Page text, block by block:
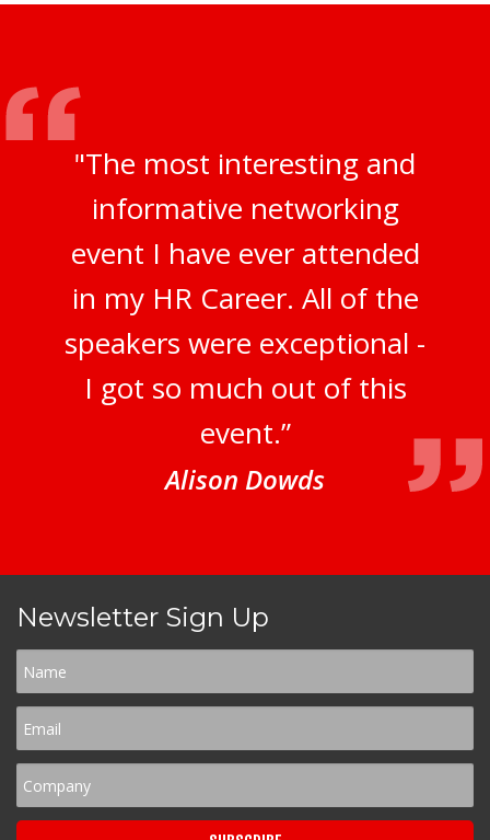
"The most interesting and
informative networking
event I have ever attended
in my HR Career. All of the
speakers were exceptional -
I got so much out of this
event.”
Alison Dowds
Newsletter Sign Up